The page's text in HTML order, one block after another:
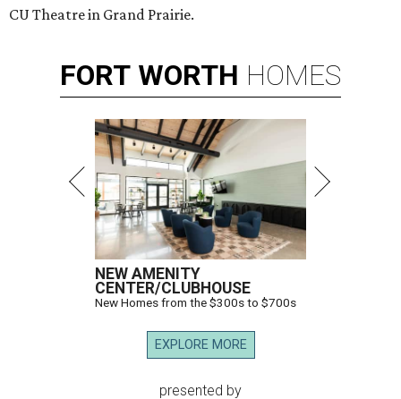
CU Theatre in Grand Prairie.
FORT WORTH HOMES
NEW AMENITY
CENTER/CLUBHOUSE
New Homes from the $300s to $700s
EXPLORE MORE
presented by